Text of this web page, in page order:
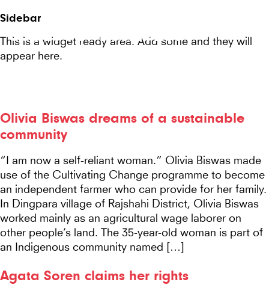
Seeds
for
Resilience
Site-
Seeds For Resilience
Sidebar
This is a widget ready area. Add some and they will
appear here.
Olivia Biswas dreams of a sustainable
community
“I am now a self-reliant woman.” Olivia Biswas made
use of the Cultivating Change programme to become
an independent farmer who can provide for her family.
In Dingpara village of Rajshahi District, Olivia Biswas
worked mainly as an agricultural wage laborer on
other people’s land. The 35-year-old woman is part of
an Indigenous community named […]
Agata Soren claims her rights